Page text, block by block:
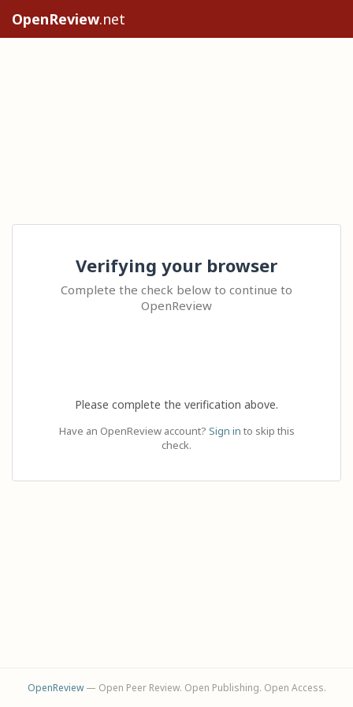
OpenReview.net
Verifying your browser
Complete the check below to continue to
OpenReview
Please complete the verification above.
Have an OpenReview account? Sign in to skip this
check.
OpenReview— Open Peer Review. Open Publishing. Open Access.